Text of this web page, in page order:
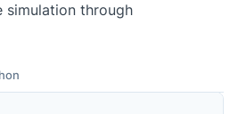
simulation through